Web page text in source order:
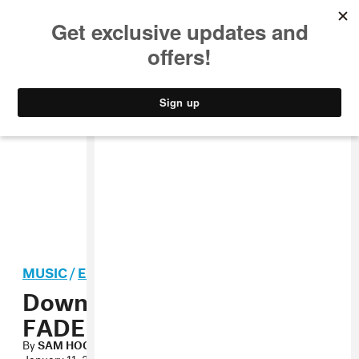
STYLE
MUSIC/ELECTRONIC
Download Machinedrum’s
FADER Mix
BySAM HOCKLEY-SMITH